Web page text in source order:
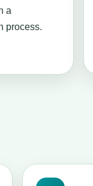
a
process.